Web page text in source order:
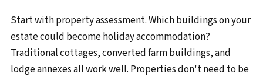
Start with property assessment. Which buildings on your
estate could become holiday accommodation?
Traditional cottages, converted farm buildings, and
lodge annexes all work well. Properties don't need to be